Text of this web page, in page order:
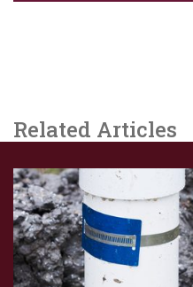
Related Articles